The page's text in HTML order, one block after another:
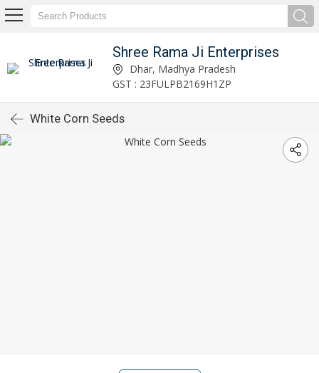
Shree Rama Ji Enterprises
Dhar, Madhya Pradesh
GST : 23FULPB2169H1ZP
White Corn Seeds